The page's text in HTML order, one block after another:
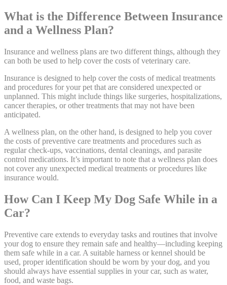
What is the Difference Between Insurance
and a Wellness Plan?
Insurance and wellness plans are two different things, although they
can both be used to help cover the costs of veterinary care.
Insurance is designed to help cover the costs of medical treatments
and procedures for your pet that are considered unexpected or
unplanned. This might include things like surgeries, hospitalizations,
cancer therapies, or other treatments that may not have been
anticipated.
A wellness plan, on the other hand, is designed to help you cover
the costs of preventive care treatments and procedures such as
regular check-ups, vaccinations, dental cleanings, and parasite
control medications. It’s important to note that a wellness plan does
not cover any unexpected medical treatments or procedures like
insurance would.
How Can I Keep My Dog Safe While in a
Car?
Preventive care extends to everyday tasks and routines that involve
your dog to ensure they remain safe and healthy—including keeping
them safe while in a car. A suitable harness or kennel should be
used, proper identification should be worn by your dog, and you
should always have essential supplies in your car, such as water,
food, and waste bags.